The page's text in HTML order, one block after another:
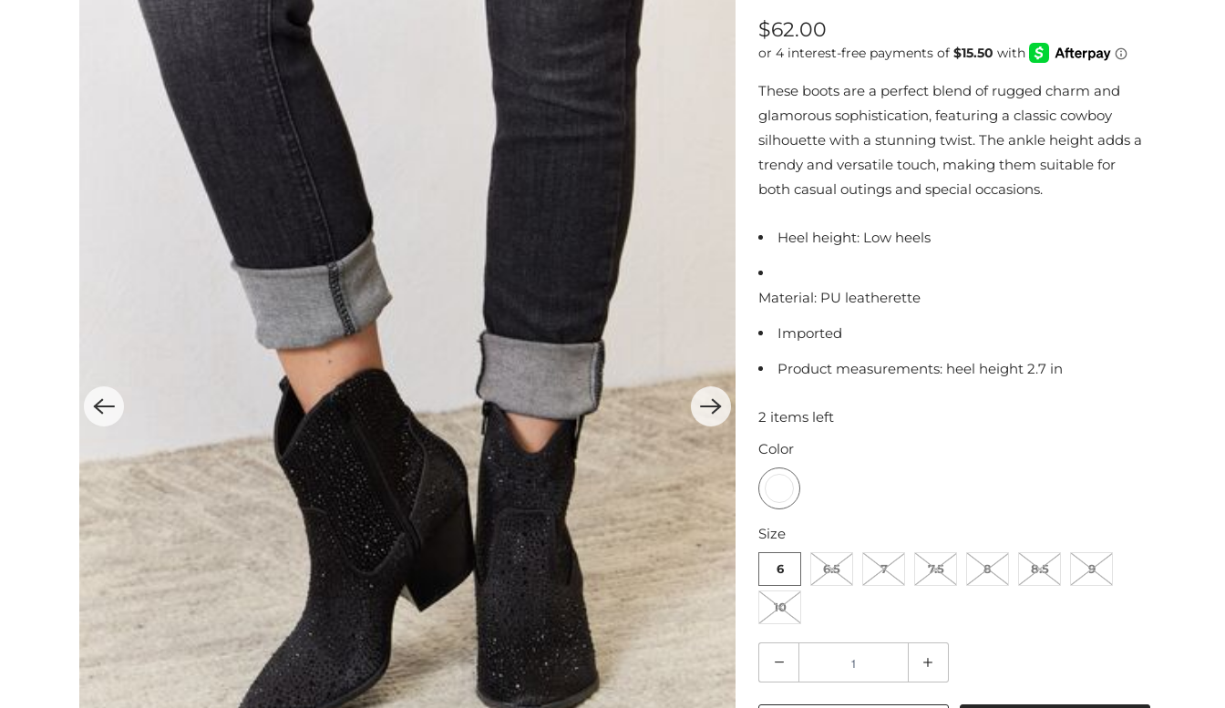
$62.00
These boots are a perfect blend of rugged charm and
glamorous sophistication, featuring a classic cowboy
silhouette with a stunning twist. The ankle height adds a
trendy and versatile touch, making them suitable for
both casual outings and special occasions.
Heel height: Low heels
Material: PU leatherette
Imported
Product measurements: heel height 2.7 in
2 items left
Color
Size
6 6.5 7 7.5 8 8.5 9
10
u
a